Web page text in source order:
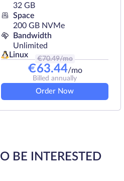
32 GB
Space
200 GB NVMe
Bandwidth
Unlimited
Linux
€70.49/mo
€63.44/mo
Billed annually
Order Now
BE INTERESTED